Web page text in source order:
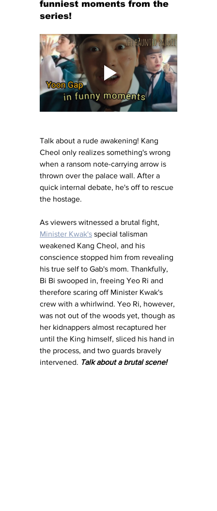
funniest moments from the
series!
Talk about a rude awakening! Kang
Cheol only realizes something's wrong
when a ransom note-carrying arrow is
thrown over the palace wall. After a
quick internal debate, he's off to rescue
the hostage.
As viewers witnessed a brutal fight,
Minister Kwak's special talisman
weakened Kang Cheol, and his
conscience stopped him from revealing
his true self to Gab's mom. Thankfully,
Bi Bi swooped in, freeing Yeo Ri and
therefore scaring off Minister Kwak's
crew with a whirlwind. Yeo Ri, however,
was not out of the woods yet, though as
her kidnappers almost recaptured her
until the King himself, sliced his hand in
the process, and two guards bravely
intervened. Talk about a brutal scene!